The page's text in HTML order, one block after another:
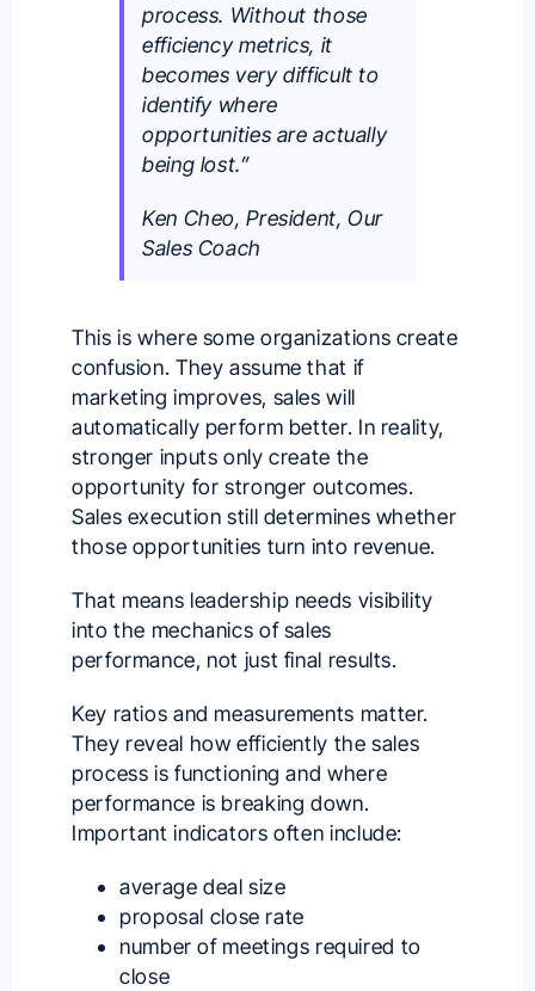
process. Without those
efficiency metrics, it
becomes very difficult to
identify where
opportunities are actually
being lost.”
Ken Cheo, President, Our
Sales Coach
This is where some organizations create
confusion. They assume that if
marketing improves, sales will
automatically perform better. In reality,
stronger inputs only create the
opportunity for stronger outcomes.
Sales execution still determines whether
those opportunities turn into revenue.
That means leadership needs visibility
into the mechanics of sales
performance, not just final results.
Key ratios and measurements matter.
They reveal how efficiently the sales
process is functioning and where
performance is breaking down.
Important indicators often include:
average deal size
proposal close rate
number of meetings required to
close